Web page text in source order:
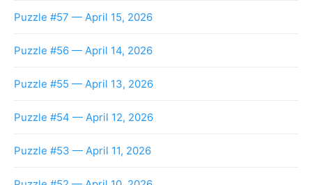
Puzzle #57 — April 15, 2026
Puzzle #56 — April 14, 2026
Puzzle #55 — April 13, 2026
Puzzle #54 — April 12, 2026
Puzzle #53 — April 11, 2026